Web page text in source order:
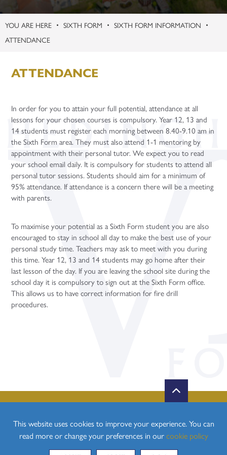
KS3 Science Live Trip
Second March Newsletter
New York
Paris Trip
Year 10 Parent Information 2026
Year 11 - Exams and Revision
Safeguarding Guides
Student Support – Who to Contact?
Young Carers
Learning Centre
Microsoft Teams
Online Learning Platforms
Term Dates
Uniform
Purchasing
Year Group Information
Year 8
Year 10
Year 11
Physical Education
Religion, Values and Ethics
Science
Chemistry (A Level)
Computer Science (A Level)
English Literature (A Level)
Further Maths (A Level)
German (A Level)
History (A Level)
Maths (A Level)
Media Studies (A Level)
Philosophy (A Level)
Photography (A Level)
Politics (A Level)
Psychology (A Level)
Sociology (A Level)
Three-Dimensional Design (A Level)
Children’s Play, Learning and Development (BTEC)
Criminology (Applied Diploma)
Digital Media (Cambridge Technical)
Sport (BTEC)
Maths (GCSE Re-sit)
WorkSkills (Level 2 BTEC)
Introduction in Construction (Level 1 BTEC)
Digital Data Analytics (T Level)
Curriculum Overview
Enrichment Subjects
Community Sports Leaders Award
Extended Project Qualification
Sports and Fitness
Year 12 Enterprise Challenge
Personal Development
University and UCAS
Application Guidance
Higher Education Fair
University Taster Days
Gap Years
Teacher Vacancies
Facilities Booking
SIXTH FORM
SIXTH FORM INFORMATION
ATTENDANCE
ATTENDANCE
In order for you to attain your full potential, attendance at all
lessons for your chosen courses is compulsory. Year 12, 13 and
14 students must register each morning between 8.40-9.10 am in
the Sixth Form area. They must also attend 1-1 mentoring by
appointment with their personal tutor. We expect you to read
your school email daily. It is compulsory for students to attend all
personal tutor sessions. Students should aim for a minimum of
95% attendance. If attendance is a concern there will be a meeting
with parents.
To maximise your potential as a Sixth Form student you are also
encouraged to stay in school all day to make the best use of your
personal study time. Teachers may ask to meet with you during
this time. Year 12, 13 and 14 students may go home after their
last lesson of the day. If you are leaving the school site during the
school day it is compulsory to sign out at the Sixth Form office.
This allows us to have correct information for fire drill
procedures.
This website uses cookies to improve your experience. You can
read more or change your preferences in ourcookie policy